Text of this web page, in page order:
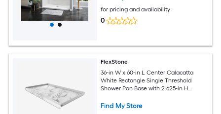
for pricing and availability
0
FlexStone
36-in W x 60-in L Center Calacatta
White Rectangle Single Threshold
Shower Pan Base with 2.625-in H
Find My Store